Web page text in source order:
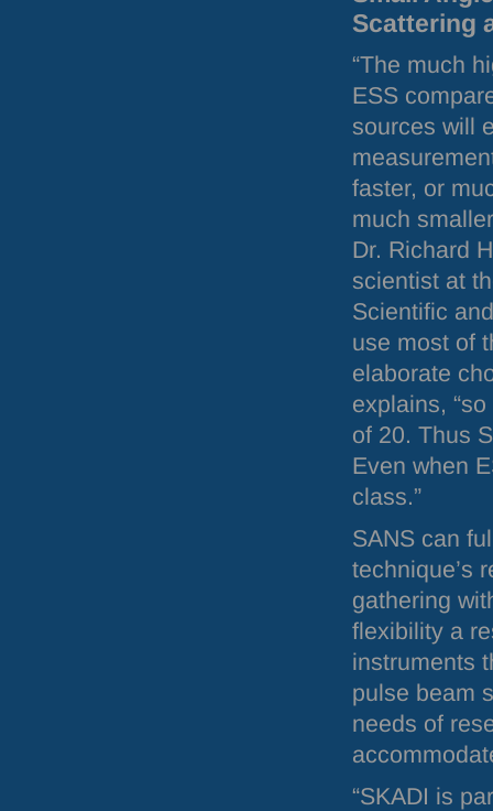
Scattering
“The much
ESS
sources will
faster, or
much
Dr. Richard
scientist at
Scientific
use most of
elaborate
explains,
of 20. Thus
Even when
class.”
SANS can
technique’s
gathering
flexibility a
instruments
pulse beam
needs of
“SKADI is